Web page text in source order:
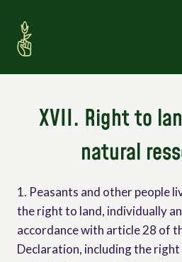
content
XVII. Right to
natural
1. Peasants and other people
the right to land, individually
accordance with article 28 of
Declaration, including the right